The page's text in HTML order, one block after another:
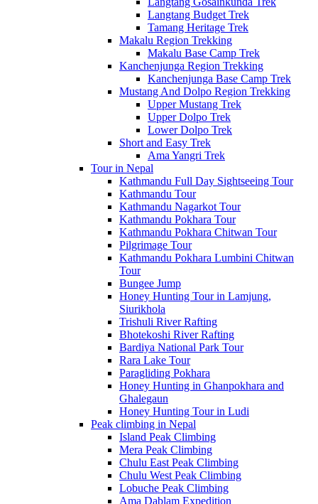
Langtang Budget Trek
Tamang Heritage Trek
Makalu Region Trekking
Makalu Base Camp Trek
Kanchenjunga Region Trekking
Kanchenjunga Base Camp Trek
Mustang And Dolpo Region Trekking
Upper Mustang Trek
Upper Dolpo Trek
Lower Dolpo Trek
Short and Easy Trek
Ama Yangri Trek
Tour in Nepal
Kathmandu Full Day Sightseeing Tour
Kathmandu Tour
Kathmandu Nagarkot Tour
Kathmandu Pokhara Tour
Kathmandu Pokhara Chitwan Tour
Pilgrimage Tour
Kathmandu Pokhara Lumbini Chitwan
Tour
Bungee Jump
Honey Hunting Tour in Lamjung,
Siurikhola
Trishuli River Rafting
Bhotekoshi River Rafting
Bardiya National Park Tour
Rara Lake Tour
Paragliding Pokhara
Honey Hunting in Ghanpokhara and
Ghalegaun
Honey Hunting Tour in Ludi
Peak climbing in Nepal
Island Peak Climbing
Mera Peak Climbing
Chulu East Peak Climbing
Chulu West Peak Climbing
Lobuche Peak Climbing
Ama Dablam Expedition